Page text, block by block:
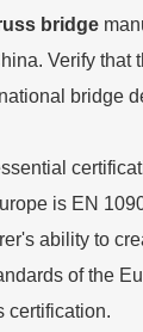
bridge
Verify that
bridge
is EN
ability to
of the
certification.